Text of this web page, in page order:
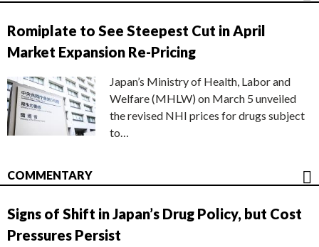
Romiplate to See Steepest Cut in April
Market Expansion Re-Pricing
Japan’s Ministry of Health, Labor and
Welfare (MHLW) on March 5 unveiled
the revised NHI prices for drugs subject
to…
COMMENTARY
Signs of Shift in Japan’s Drug Policy, but Cost
Pressures Persist